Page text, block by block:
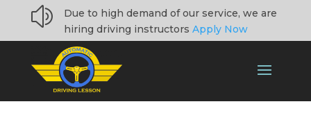
z
Due to high demand of our service, we are
hiring driving instructors Apply Now